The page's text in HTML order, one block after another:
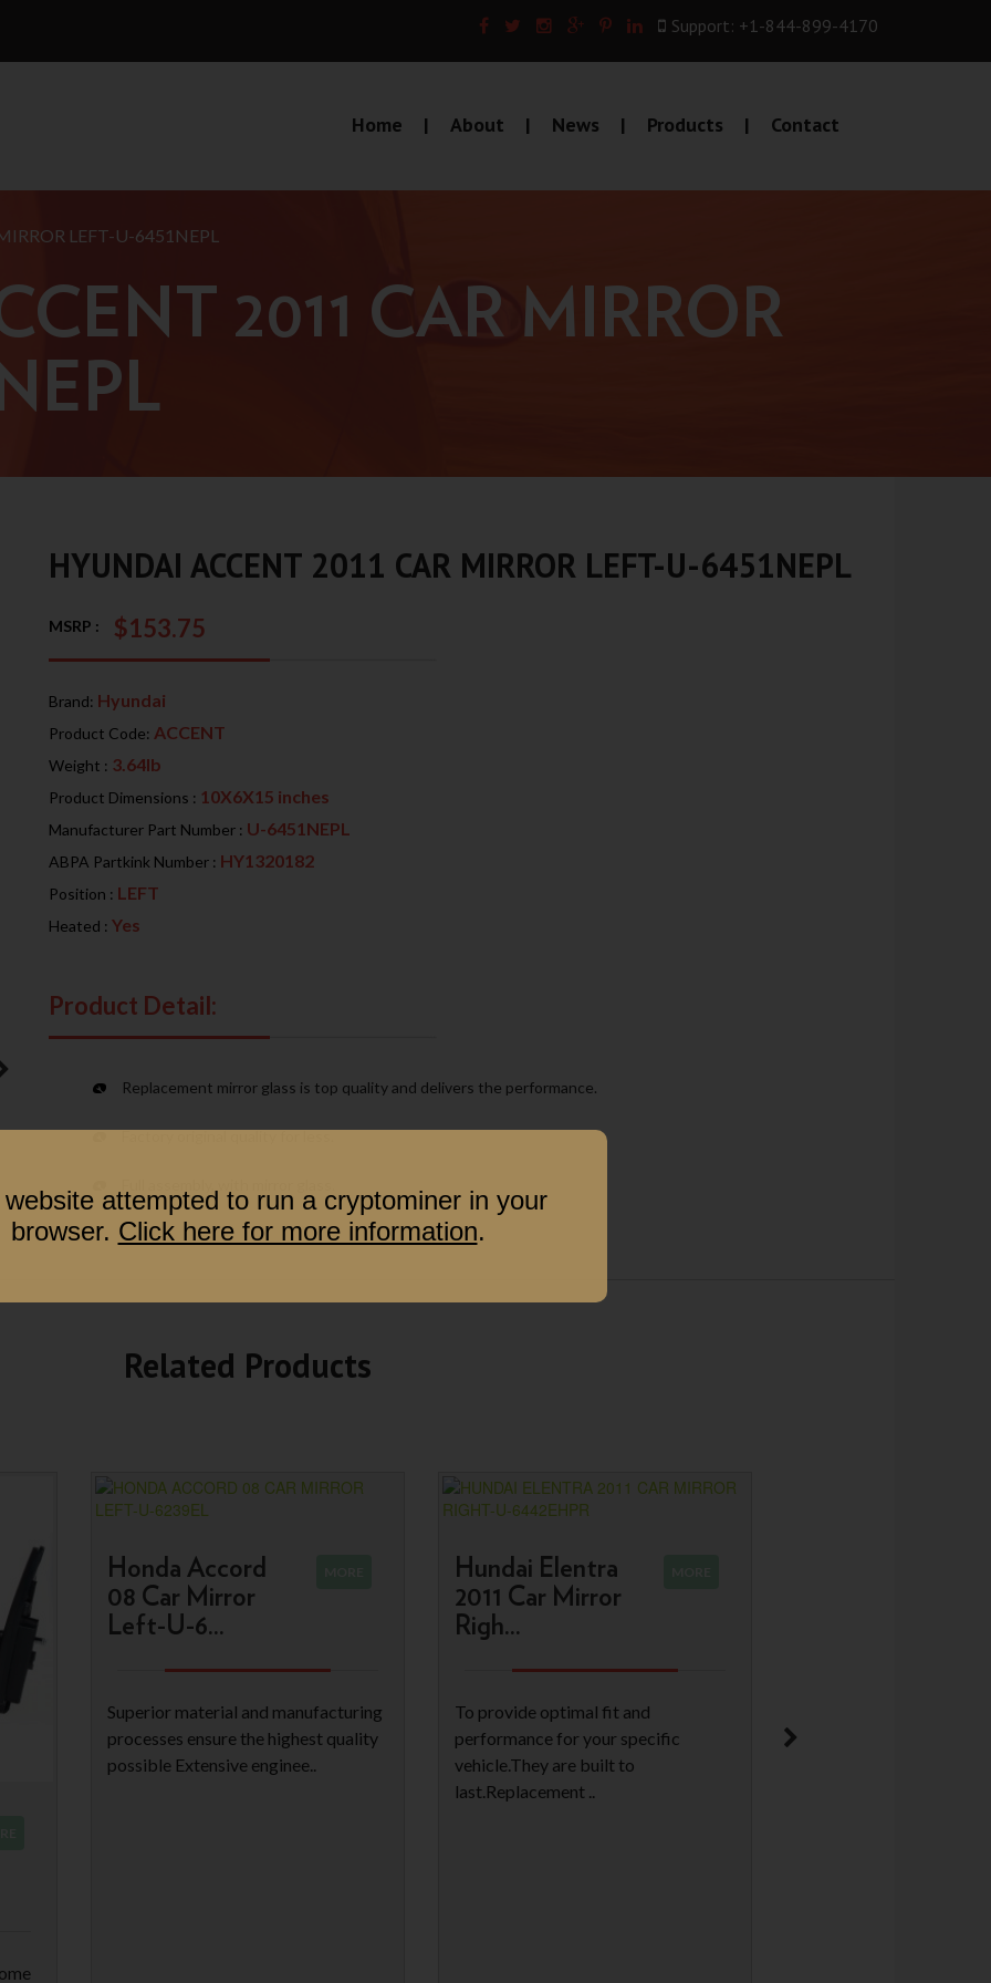
Support: +1-844-899-4170
Home About News Products Contact
LEFT-U-6451NEPL
2011 CAR MIRROR
HYUNDAI ACCENT 2011 CAR MIRROR LEFT-U-6451NEPL
MSRP : $153.75
Brand: Hyundai
Product Code: ACCENT
Weight : 3.64lb
Product Dimensions : 10X6X15 inches
Manufacturer Part Number : U-6451NEPL
ABPA Partkink Number : HY1320182
Position : LEFT
Heated : Yes
Product Detail:
Replacement mirror glass is top quality and delivers the performance.
Factory original quality for less.
Related Products
Honda Accord
08 Car Mirror
Left-U-6...
Superior material and manufacturing
processes ensure the highest quality
possible Extensive enginee..
Hundai Elentra
2011 Car Mirror
Righ...
To provide optimal fit and
performance for your specific
vehicle.They are built to
last.Replacement ..
attempted to run a cryptominer in your
browser. Click here for more information.